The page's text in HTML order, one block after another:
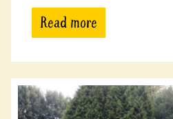
Read more